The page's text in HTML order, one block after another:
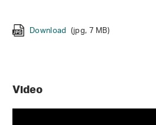
Download (jpg, 7 MB)
Download (jpg, 6 MB)
Download (jpg, 8 MB)
Video